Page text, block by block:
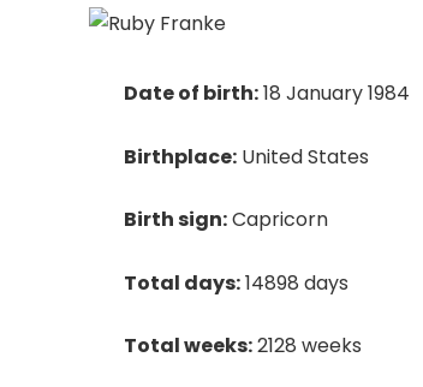
Date of birth:18 January 1984
Birthplace: United States
Birth sign:Capricorn
Total days:14898 days
Total weeks:2128 weeks